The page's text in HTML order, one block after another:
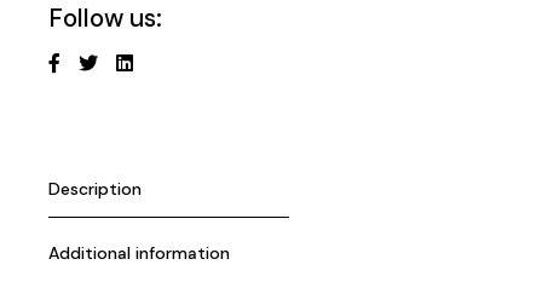
Follow us:
Description
Additional information